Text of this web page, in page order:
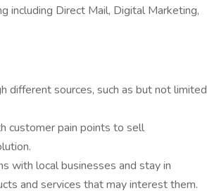
including Direct Mail, Digital Marketing,
different sources, such as but not limited
customer pain points to sell
with local businesses and stay in
and services that may interest them.